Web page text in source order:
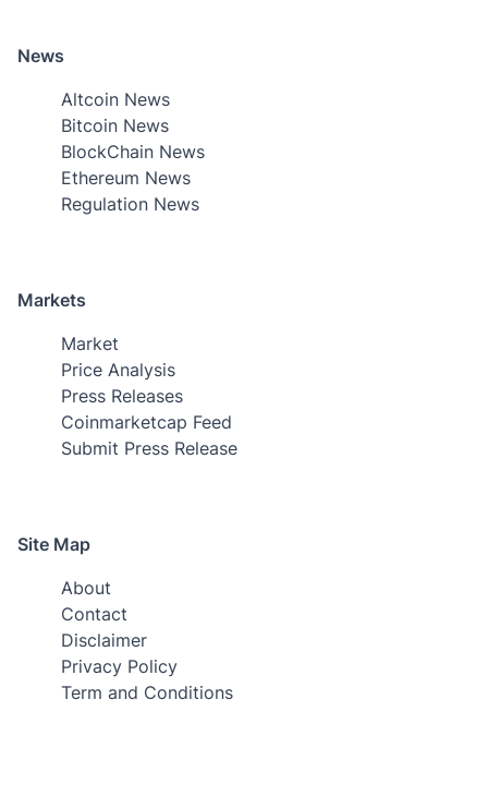
News
Altcoin News
Bitcoin News
BlockChain News
Ethereum News
Regulation News
Markets
Market
Price Analysis
Press Releases
Coinmarketcap Feed
Submit Press Release
Site Map
About
Contact
Disclaimer
Privacy Policy
Term and Conditions